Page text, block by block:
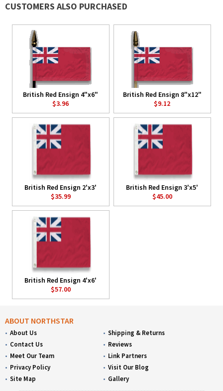
CUSTOMERS ALSO PURCHASED
British Red Ensign 4"x6"
$3.96
British Red Ensign 8"x12"
$9.12
British Red Ensign 2'x3'
$35.99
British Red Ensign 3'x5'
$45.00
British Red Ensign 4'x6'
$57.00
ABOUT NORTHSTAR
About Us
Contact Us
Meet Our Team
Privacy Policy
Site Map
Shipping & Returns
Reviews
Link Partners
Visit Our Blog
Gallery